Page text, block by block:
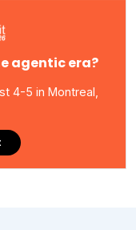
agentic era?
4-5 in Montreal,